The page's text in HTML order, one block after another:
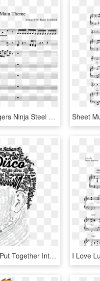
Print - Power Rangers Ninja Steel Theme Song Lyrics, HD Png Download
Every Panic Song Put Together Into Brendon Urie's Face - Brendon Urie Lyrics Quote, HD Png Download